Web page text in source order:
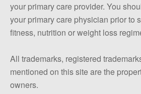
your primary care provider. You
your primary care physician prior to
fitness, nutrition or weight loss
All trademarks, registered
mentioned on this site are the
owners.